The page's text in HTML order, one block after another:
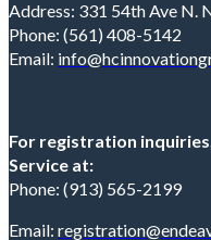
Address: 331 54th Ave N.
Phone: (561) 408-5142
Email:
For registration
Service at:
Phone: (913) 565-2199
Email: